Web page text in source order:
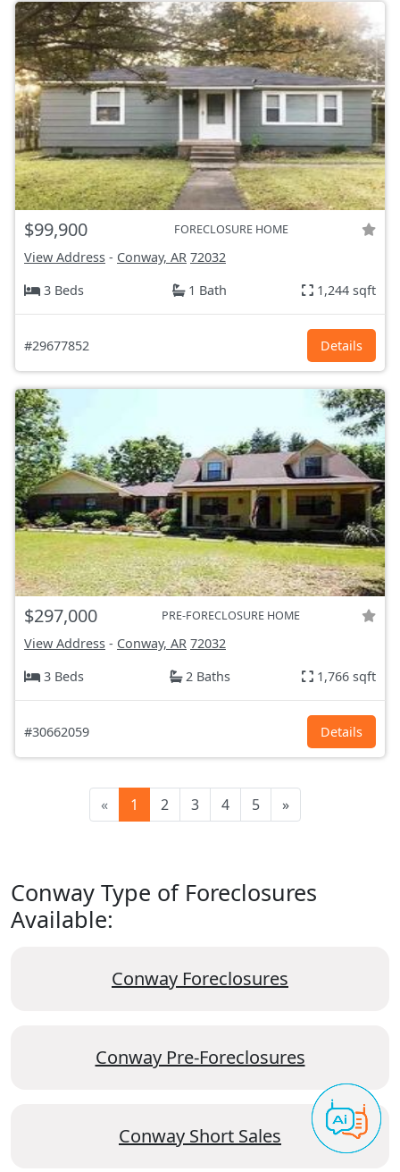
$99,900 FORECLOSURE HOME
View Address - Conway, AR 72032
3 Beds
1 Bath 1,244 sqft
#29677852 Details
$297,000 PRE-FORECLOSURE HOME
View Address - Conway, AR 72032
3 Beds
2 Baths 1,766 sqft
#30662059 Details
« 1 2 3 4 5 »
Conway Type of Foreclosures
Available:
Conway Foreclosures
Conway Pre-Foreclosures
Conway Short Sales